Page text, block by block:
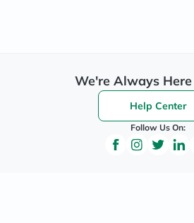
We're Always Here
Help Center
Follow Us On: